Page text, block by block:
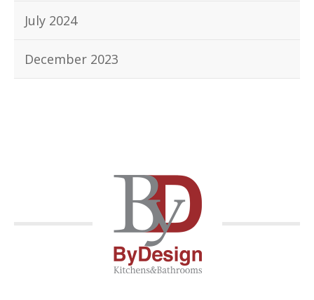
July 2024
December 2023